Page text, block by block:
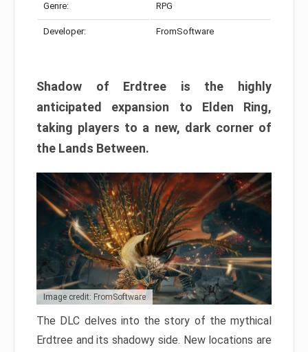
Genre: RPG
Developer: FromSoftware
Shadow of Erdtree is the highly
anticipated expansion to Elden Ring,
taking players to a new, dark corner of
the Lands Between.
Image credit: FromSoftware
The DLC delves into the story of the mythical
Erdtree and its shadowy side. New locations are